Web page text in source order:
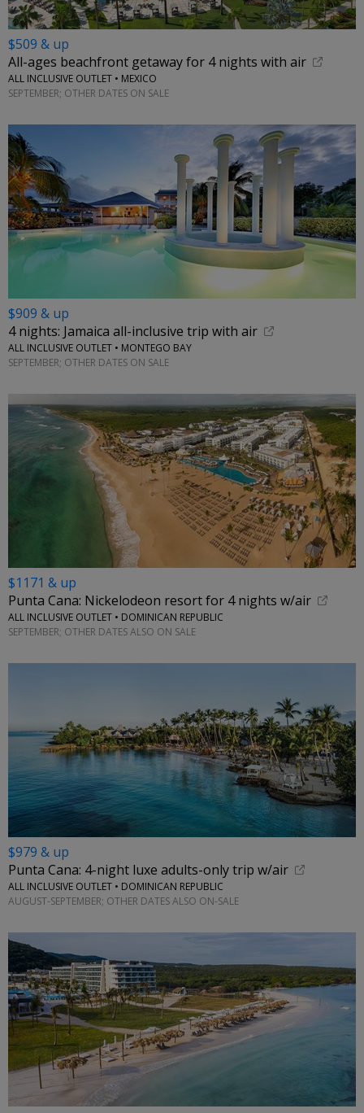
$509 & up
All-ages beachfront getaway for 4 nights with air
ALL INCLUSIVE OUTLET • MEXICO
SEPTEMBER; OTHER DATES ON SALE
$909 & up
4 nights: Jamaica all-inclusive trip with air
ALL INCLUSIVE OUTLET • MONTEGO BAY
SEPTEMBER; OTHER DATES ON SALE
$1171 & up
Punta Cana: Nickelodeon resort for 4 nights w/air
ALL INCLUSIVE OUTLET • DOMINICAN REPUBLIC
SEPTEMBER; OTHER DATES ALSO ON SALE
$979 & up
Punta Cana: 4-night luxe adults-only trip w/air
ALL INCLUSIVE OUTLET • DOMINICAN REPUBLIC
AUGUST-SEPTEMBER; OTHER DATES ALSO ON-SALE